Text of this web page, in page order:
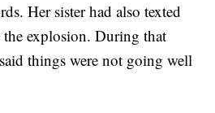
Her sister had also texted
the explosion. During that
things were not going well